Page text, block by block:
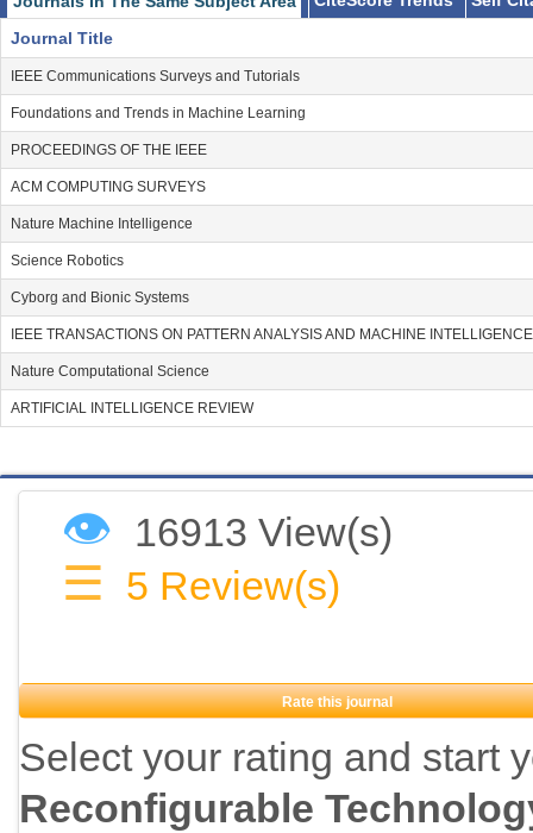
Journal Title
IEEE Communications Surveys and Tutorials
Foundations and Trends in Machine Learning
PROCEEDINGS OF THE IEEE
ACM COMPUTING SURVEYS
Nature Machine Intelligence
Science Robotics
Cyborg and Bionic Systems
IEEE TRANSACTIONS ON PATTERN ANALYSIS AND MACHINE INTELLIGENCE
Nature Computational Science
ARTIFICIAL INTELLIGENCE REVIEW
👁 16913 View(s)
☰ 5 Review(s)
Rate this journal
Select your rating and start
Reconfigurable